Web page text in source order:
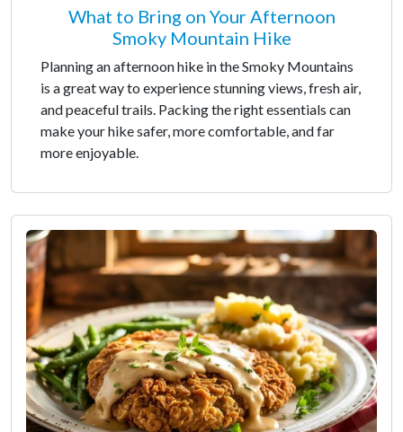
What to Bring on Your Afternoon
Smoky Mountain Hike
Planning an afternoon hike in the Smoky Mountains
is a great way to experience stunning views, fresh air,
and peaceful trails. Packing the right essentials can
make your hike safer, more comfortable, and far
more enjoyable.